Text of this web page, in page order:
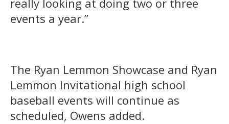
really looking at doing two or three
events a year.”
The Ryan Lemmon Showcase and Ryan
Lemmon Invitational high school
baseball events will continue as
scheduled, Owens added.